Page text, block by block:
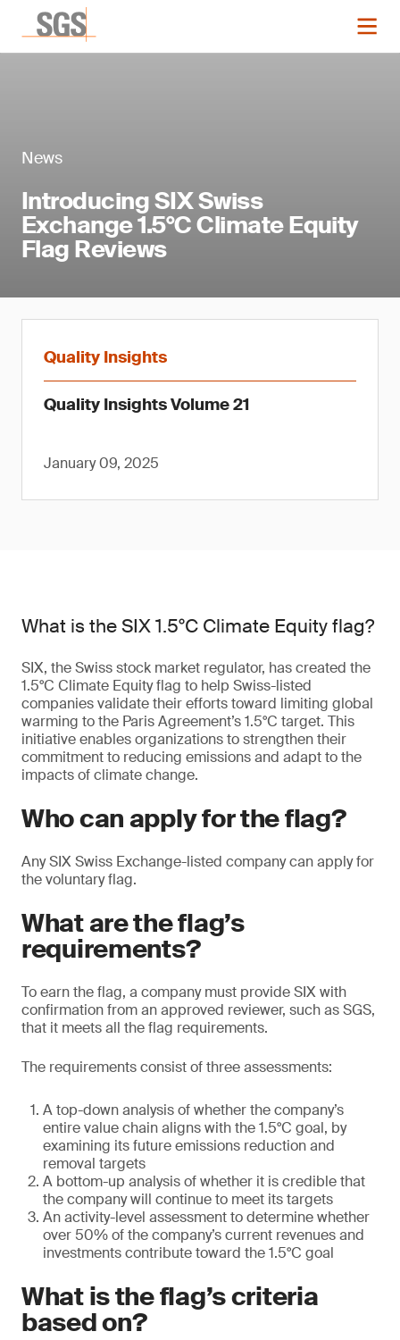
News
Introducing SIX Swiss
Exchange 1.5°C Climate Equity
Flag Reviews
Quality Insights
Quality Insights Volume 21
January 09, 2025
What is the SIX 1.5°C Climate Equity flag?
SIX, the Swiss stock market regulator, has created the
1.5°C Climate Equity flag to help Swiss-listed
companies validate their efforts toward limiting global
warming to the Paris Agreement’s 1.5°C target. This
initiative enables organizations to strengthen their
commitment to reducing emissions and adapt to the
impacts of climate change.
Who can apply for the flag?
Any SIX Swiss Exchange-listed company can apply for
the voluntary flag.
What are the flag’s
requirements?
To earn the flag, a company must provide SIX with
confirmation from an approved reviewer, such as SGS,
that it meets all the flag requirements.
The requirements consist of three assessments:
A top-down analysis of whether the company’s
entire value chain aligns with the 1.5°C goal, by
examining its future emissions reduction and
removal targets
A bottom-up analysis of whether it is credible that
the company will continue to meet its targets
An activity-level assessment to determine whether
over 50% of the company’s current revenues and
investments contribute toward the 1.5°C goal
What is the flag’s criteria
based on?